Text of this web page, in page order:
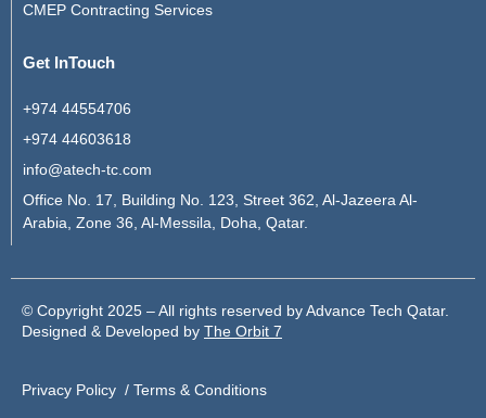
CMEP Contracting Services
Get InTouch
+974 44554706
+974 44603618
info@atech-tc.com
Office No. 17, Building No. 123, Street 362, Al-Jazeera Al-
Arabia, Zone 36, Al-Messila, Doha, Qatar.
© Copyright 2025 – All rights reserved by Advance Tech Qatar.
Designed & Developed by The Orbit 7
Privacy Policy / Terms & Conditions